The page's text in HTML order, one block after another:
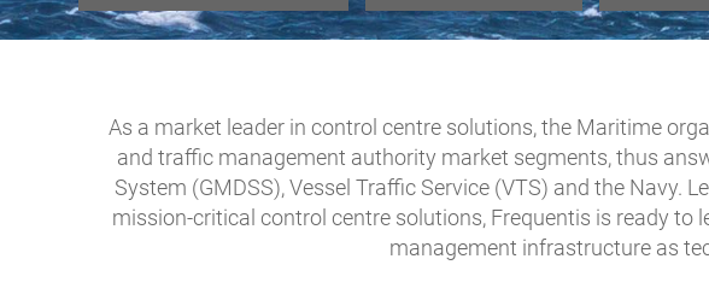
As a market leader in control centre solutions, the Maritime
and traffic management authority market segments, thus
System (GMDSS), Vessel Traffic Service (VTS) and the
mission-critical control centre solutions, Frequentis is ready
management infrastructure as